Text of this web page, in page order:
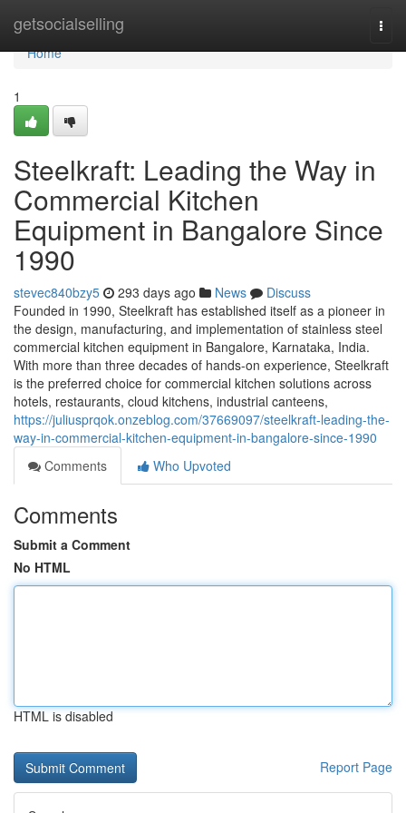
getsocialselling
Home
Home
1
Steelkraft: Leading the Way in
Commercial Kitchen
Equipment in Bangalore Since
1990
stevec840bzy5 293 days ago News
Discuss
Founded in 1990, Steelkraft has established itself as a pioneer in
the design, manufacturing, and implementation of stainless steel
commercial kitchen equipment in Bangalore, Karnataka, India.
With more than three decades of hands-on experience, Steelkraft
is the preferred choice for commercial kitchen solutions across
hotels, restaurants, cloud kitchens, industrial canteens,
https://juliusprqok.onzeblog.com/37669097/steelkraft-leading-the-
way-in-commercial-kitchen-equipment-in-bangalore-since-1990
Comments
Who Upvoted
Comments
Submit a Comment
No HTML
HTML is disabled
Report Page